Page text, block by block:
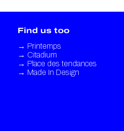
Find us too
→ Printemps
→ Citadium
→ Place des tendances
→ Made In Design